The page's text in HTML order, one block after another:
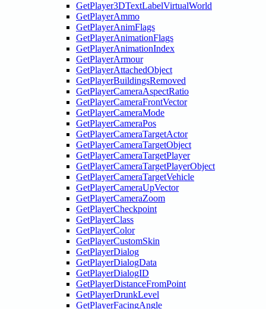
GetPlayer3DTextLabelVirtualWorld
GetPlayerAmmo
GetPlayerAnimFlags
GetPlayerAnimationFlags
GetPlayerAnimationIndex
GetPlayerArmour
GetPlayerAttachedObject
GetPlayerBuildingsRemoved
GetPlayerCameraAspectRatio
GetPlayerCameraFrontVector
GetPlayerCameraMode
GetPlayerCameraPos
GetPlayerCameraTargetActor
GetPlayerCameraTargetObject
GetPlayerCameraTargetPlayer
GetPlayerCameraTargetPlayerObject
GetPlayerCameraTargetVehicle
GetPlayerCameraUpVector
GetPlayerCameraZoom
GetPlayerCheckpoint
GetPlayerClass
GetPlayerColor
GetPlayerCustomSkin
GetPlayerDialog
GetPlayerDialogData
GetPlayerDialogID
GetPlayerDistanceFromPoint
GetPlayerDrunkLevel
GetPlayerFacingAngle